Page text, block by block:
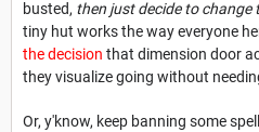
busted, then just decide to change
tiny hut works the way everyone
the decision that dimension door
they visualize going without
Or, y'know, keep banning some